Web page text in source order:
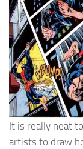
It is really neat
artists to draw